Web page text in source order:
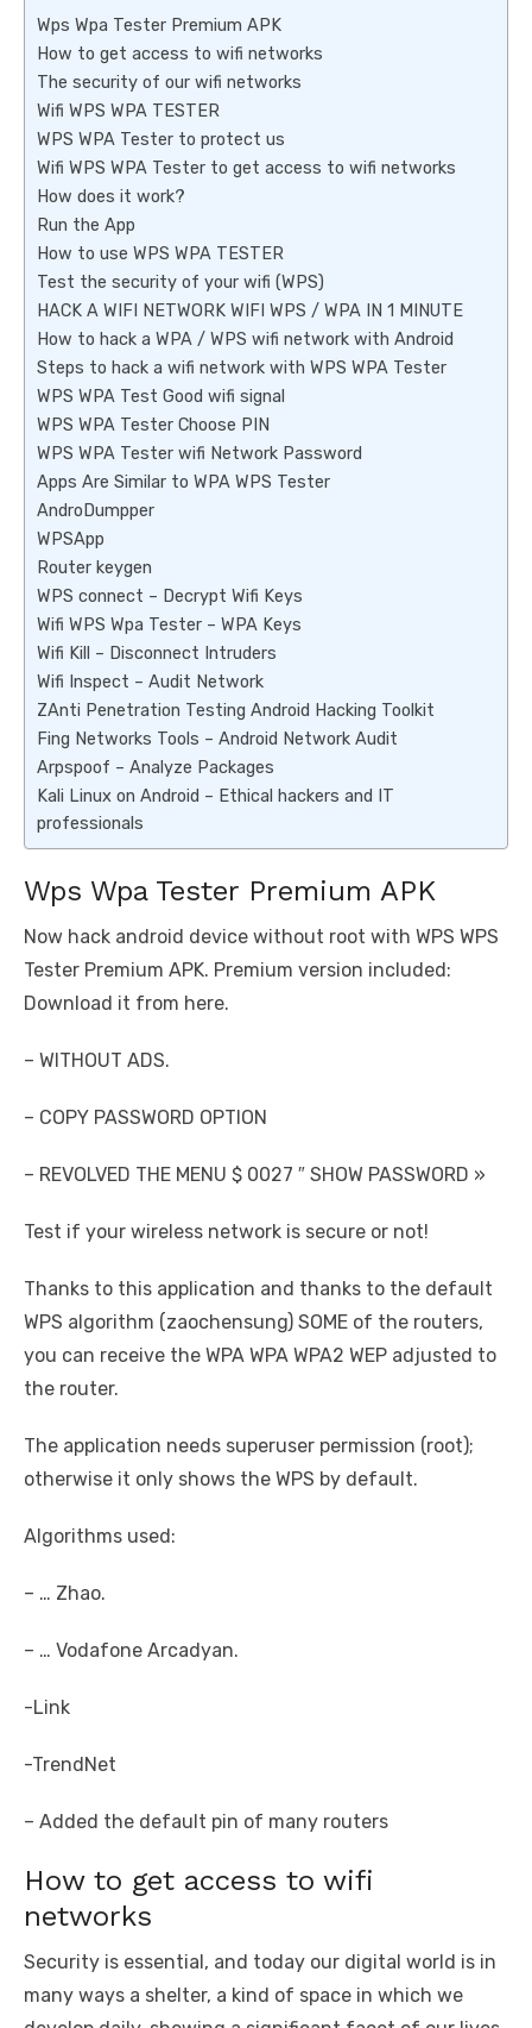
Wps Wpa Tester Premium APK
How to get access to wifi networks
The security of our wifi networks
Wifi WPS WPA TESTER
WPS WPA Tester to protect us
Wifi WPS WPA Tester to get access to wifi networks
How does it work?
Run the App
How to use WPS WPA TESTER
Test the security of your wifi (WPS)
HACK A WIFI NETWORK WIFI WPS / WPA IN 1 MINUTE
How to hack a WPA / WPS wifi network with Android
Steps to hack a wifi network with WPS WPA Tester
WPS WPA Test Good wifi signal
WPS WPA Tester Choose PIN
WPS WPA Tester wifi Network Password
Apps Are Similar to WPA WPS Tester
AndroDumpper
WPSApp
Router keygen
WPS connect – Decrypt Wifi Keys
Wifi WPS Wpa Tester – WPA Keys
Wifi Kill – Disconnect Intruders
Wifi Inspect – Audit Network
ZAnti Penetration Testing Android Hacking Toolkit
Fing Networks Tools – Android Network Audit
Arpspoof – Analyze Packages
Kali Linux on Android – Ethical hackers and IT
professionals
Wps Wpa Tester Premium APK
Now hack android device without root with WPS WPS
Tester Premium APK. Premium version included:
Download it from here.
– WITHOUT ADS.
– COPY PASSWORD OPTION
– REVOLVED THE MENU $ 0027 ″ SHOW PASSWORD »
Test if your wireless network is secure or not!
Thanks to this application and thanks to the default
WPS algorithm (zaochensung) SOME of the routers,
you can receive the WPA WPA WPA2 WEP adjusted to
the router.
The application needs superuser permission (root);
otherwise it only shows the WPS by default.
Algorithms used:
– … Zhao.
– … Vodafone Arcadyan.
-Link
-TrendNet
– Added the default pin of many routers
How to get access to wifi
networks
Security is essential, and today our digital world is in
many ways a shelter, a kind of space in which we